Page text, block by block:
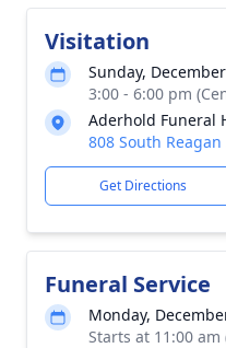
Visitation
Sunday,
3:00 - 6:00 pm
Aderhold Funeral
808 South Reagan
Get Directions
Funeral Service
Monday,
Starts at 11:00